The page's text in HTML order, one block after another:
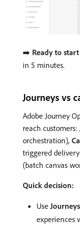
➡️ Ready to
in 5 minutes.
Journeys vs
Adobe Journey
reach customers:
orchestration),
triggered
(batch canvas
Quick decision:
UseJourneys
experiences